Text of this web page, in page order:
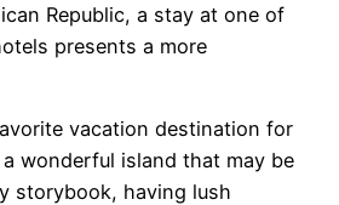
Republic, a stay at one of
presents a more
vacation destination for
a wonderful island that may be
storybook, having lush